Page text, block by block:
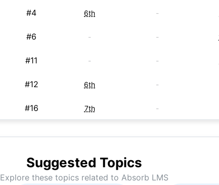
#4 6th -
#6 - -
#11 - -
#12 6th -
#16 7th -
#19
#20 - -
Suggested Topics
Explore these topics related to Absorb LMS